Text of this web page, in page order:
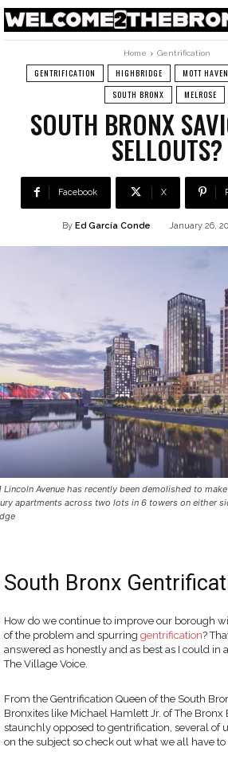
Home Gentrification
GENTRIFICATION HIGHBRIDGE MOTT HAVEN
SOUTH BRONX
MELROSE
SOUTH BRONX
SELLOUTS?
Facebook X
By Ed García Conde January 26,
Lincoln Avenue has recently been demolished to
apartments across two lots in 6 towers on either
South Bronx
How do we continue to improve our borough
of the problem and spurring gentrification?
answered as honestly and as best as I could in
The Village Voice.
From the Gentrification Queen of the South
Bronxites like Michael Hamlett Jr. of The Bronx
staunchly opposed to gentrification, several of
on the subject so check out what we all have to